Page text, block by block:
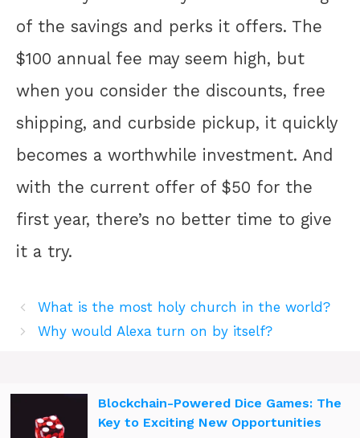
of the savings and perks it offers. The
$100 annual fee may seem high, but
when you consider the discounts, free
shipping, and curbside pickup, it quickly
becomes a worthwhile investment. And
with the current offer of $50 for the
first year, there’s no better time to give
it a try.
What is the most holy church in the world?
Why would Alexa turn on by itself?
Blockchain-Powered Dice Games: The
Key to Exciting New Opportunities